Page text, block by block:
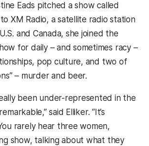
Eads pitched a show called
XM Radio, a satellite radio station
and Canada, she joined the
for daily – and sometimes racy –
pop culture, and two of
– murder and beer.
been under-represented in the
said Elliker. “It’s
rarely hear three women,
show, talking about what they